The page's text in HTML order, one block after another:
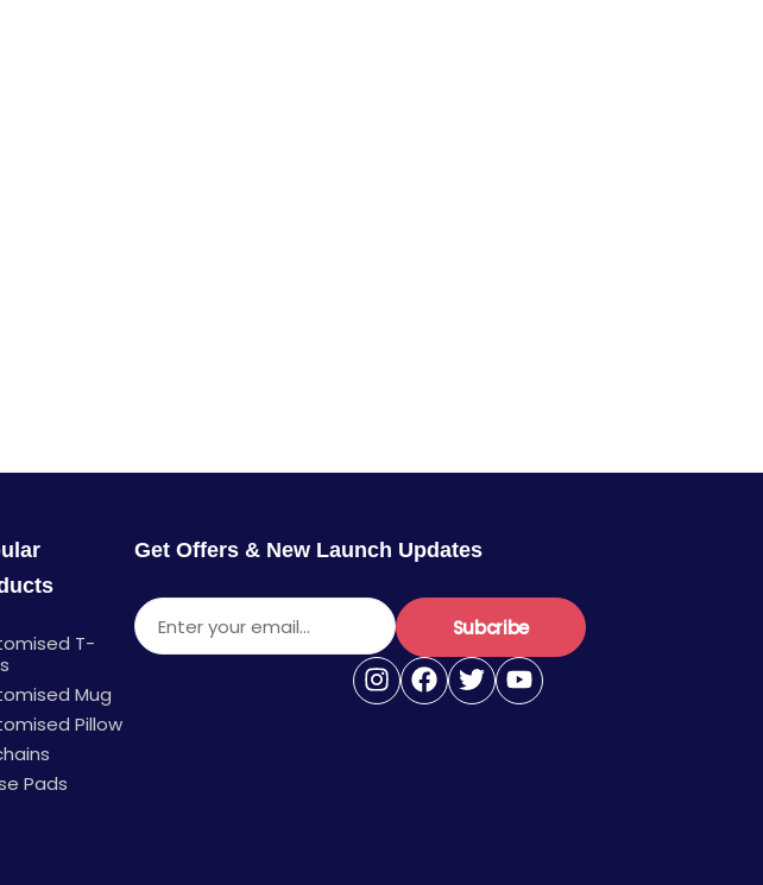
T-
Mug
Pillow
Pads
Get Offers & New Launch Updates
Enter your email...